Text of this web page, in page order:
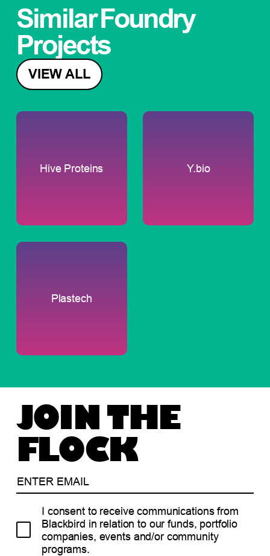
SimilarFoundry
Projects
VIEW ALL
Hive Proteins Y.bio
Plastech
JOIN THE
FLOCK
I consent to receive communications from
Blackbird in relation to our funds, portfolio
companies, events and/or community
programs.